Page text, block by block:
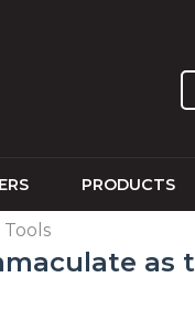
PRODUCTS
as